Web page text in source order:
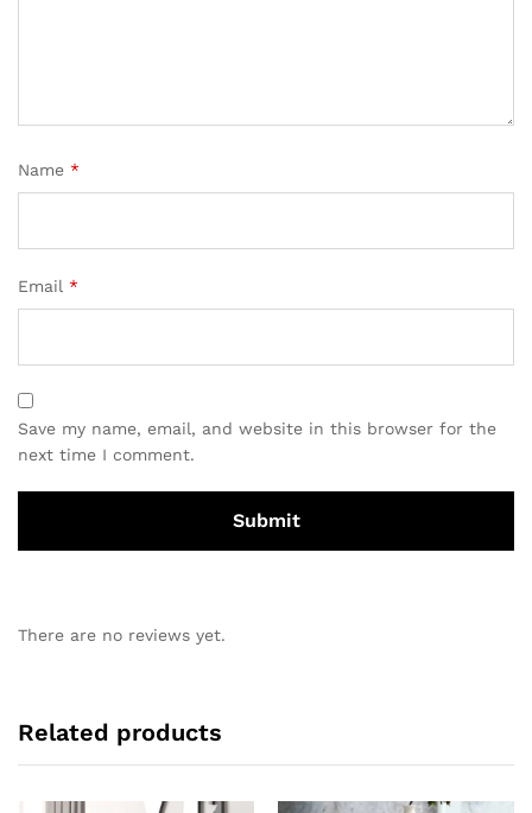
Name *
Email *
Save my name, email, and website in this browser for the
next time I comment.
There are no reviews yet.
Related products